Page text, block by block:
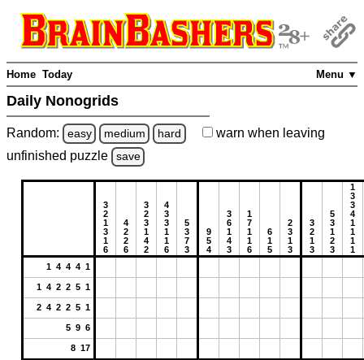
Menu ▼
Home Today
Daily Nonogrids
Random: easy medium hard warn when leaving
unfinished puzzle save
3
2
1
3
1
6
4
2
2
6
3
2
3
1
4
2
4
3
3
1
1
6
5
3
7
3
9
5
4
3
6
1
4
3
1
7
1
1
6
6
1
5
2
3
1
3
3
2
1
3
5
3
1
2
3
1
3
3
4
1
1
1
1
1 4 4 4 1
1 4 2 2 5 1
2 4 2 2 5 1
5 9 6
8 17